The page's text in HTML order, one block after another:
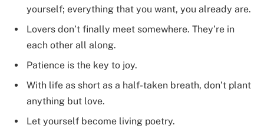
yourself; everything that you want, you already are.
Lovers don’t finally meet somewhere. They’re in
each other all along.
Patience is the key to joy.
With life as short as a half-taken breath, don’t plant
anything but love.
Let yourself become living poetry.